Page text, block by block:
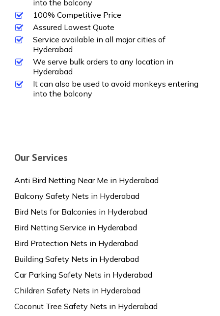
into the balcony
100% Competitive Price
Assured Lowest Quote
Service available in all major cities of
Hyderabad
We serve bulk orders to any location in
Hyderabad
It can also be used to avoid monkeys entering
into the balcony
Our Services
Anti Bird Netting Near Me in Hyderabad
Balcony Safety Nets in Hyderabad
Bird Nets for Balconies in Hyderabad
Bird Netting Service in Hyderabad
Bird Protection Nets in Hyderabad
Building Safety Nets in Hyderabad
Car Parking Safety Nets in Hyderabad
Children Safety Nets in Hyderabad
Coconut Tree Safety Nets in Hyderabad